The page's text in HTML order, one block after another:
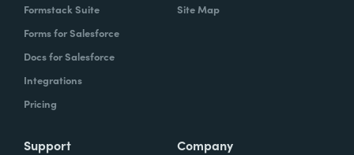
Formstack Suite
Forms for Salesforce
Docs for Salesforce
Integrations
Pricing
Site Map
Support Company